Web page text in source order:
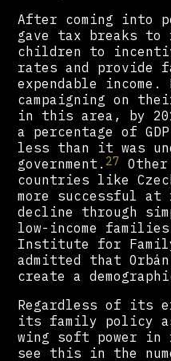
After coming into
gave tax breaks
children to
rates and provide
expendable income.
campaigning on
in this area, by
a percentage of
less than it was
government. 27
countries like
more successful at
decline through
low-income
Institute for
admitted that
create a
Regardless of its
its family policy
wing soft power in
see this in the